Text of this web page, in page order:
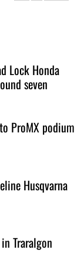
Lock Honda
seven
ProMX podium
Husqvarna
Traralgon